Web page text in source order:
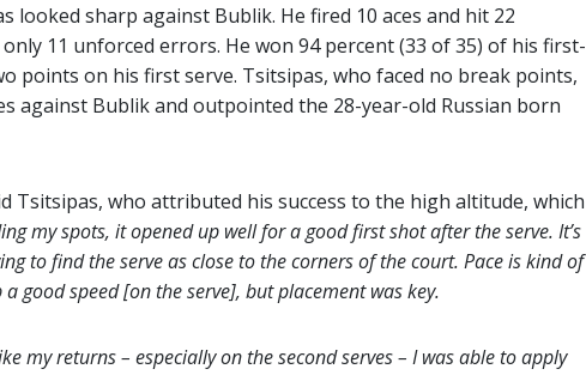
looked sharp against Bublik. He fired 10 aces and hit 22
11 unforced errors. He won 94 percent (33 of 35) of his first-
points on his first serve. Tsitsipas, who faced no break points,
against Bublik and outpointed the 28-year-old Russian born
Tsitsipas, who attributed his success to the high altitude, which
my spots, it opened up well for a good first shot after the serve. It’s
to find the serve as close to the corners of the court. Pace is kind of
good speed [on the serve], but placement was key.
my returns – especially on the second serves – I was able to apply